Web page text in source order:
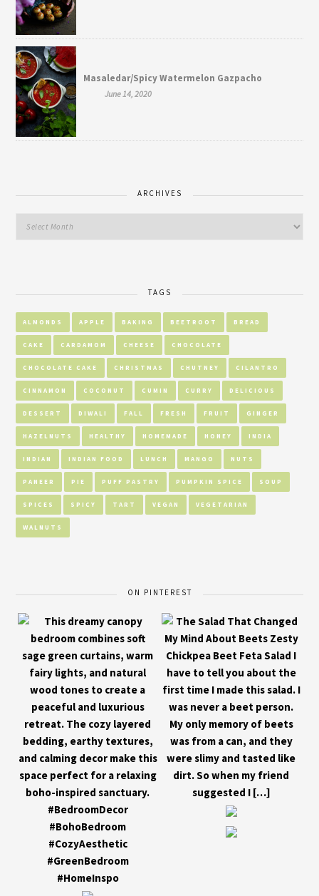
Masaledar/Spicy Watermelon Gazpacho
June 14, 2020
ARCHIVES
TAGS
ALMONDS APPLE BAKING BEETROOT BREAD
CAKE CARDAMOM CHEESE CHOCOLATE
CHOCOLATE CAKE CHRISTMAS CHUTNEY CILANTRO
CINNAMON COCONUT CUMIN CURRY DELICIOUS
DESSERT DIWALI FALL FRESH FRUIT GINGER
HAZELNUTS HEALTHY HOMEMADE HONEY INDIA
INDIAN INDIAN FOOD LUNCH MANGO NUTS
PANEER PIE PUFF PASTRY PUMPKIN SPICE SOUP
SPICES SPICY TART VEGAN VEGETARIAN
WALNUTS
ON PINTEREST